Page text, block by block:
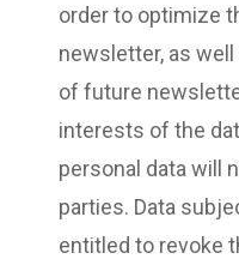
order to optimize
newsletter, as
of future
interests of the
personal data will
parties. Data
entitled to revoke